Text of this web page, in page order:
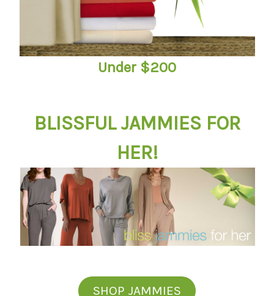
Under $200
BLISSFUL JAMMIES FOR
HER!
SHOP JAMMIES